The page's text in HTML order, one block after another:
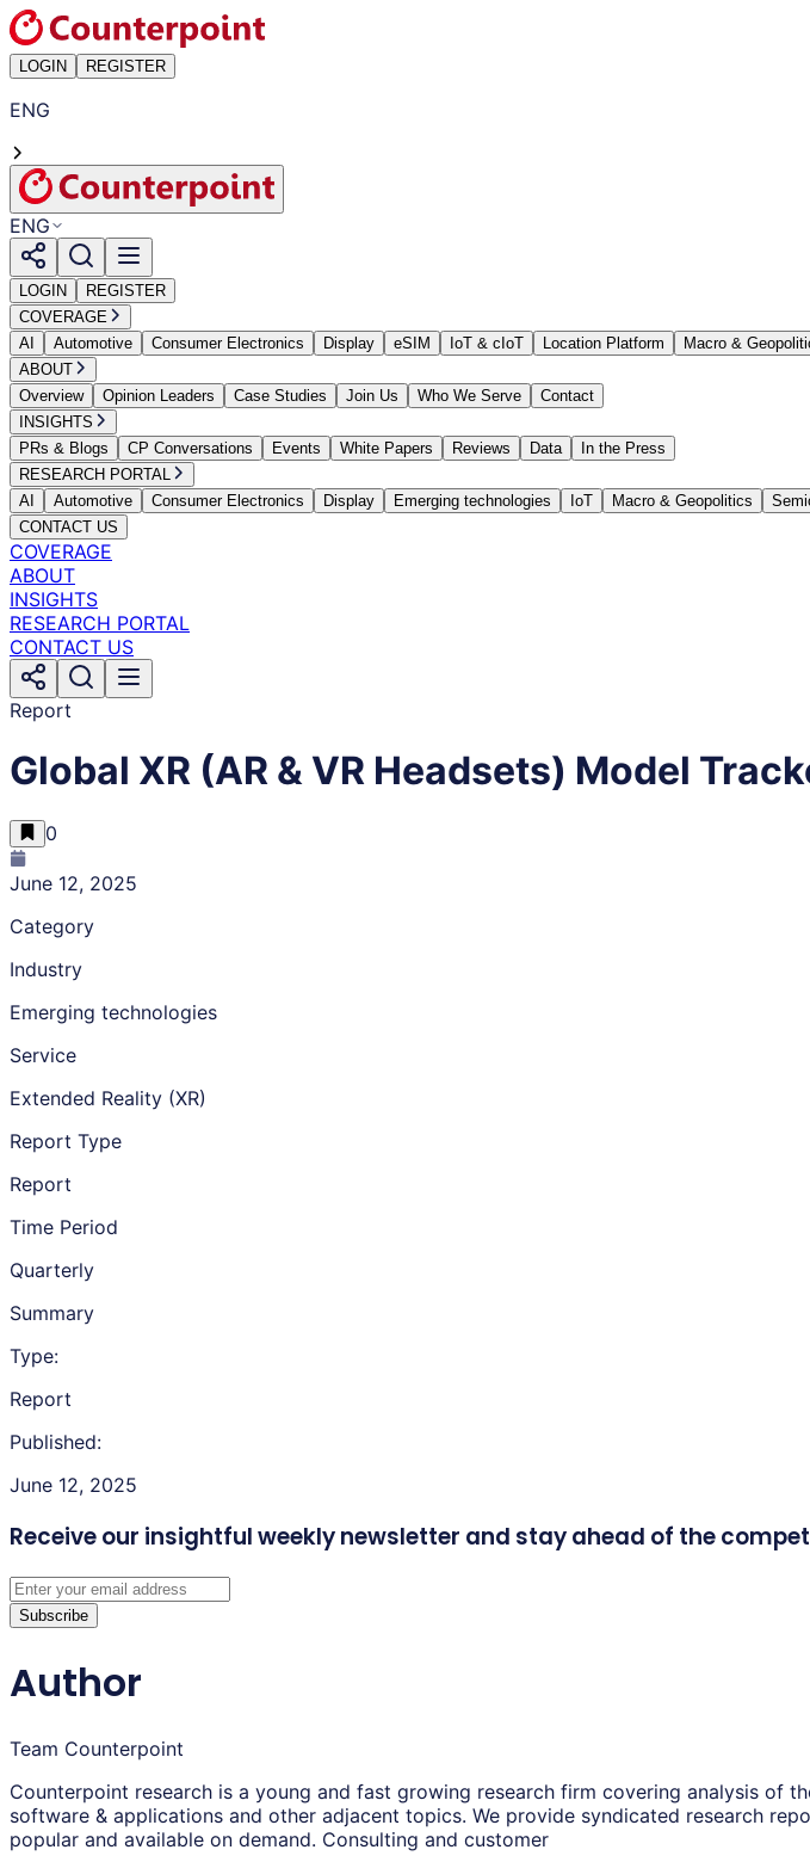
LOGIN REGISTER
ENG
ENG
LOGIN
REGISTER
COVERAGE
AI
Automotive Consumer Electronics Display eSIM IoT & cIoT Location Platform Macro &
ABOUT
Overview
Opinion Leaders Case Studies Join Us Who We Serve
Contact
INSIGHTS
PRs & Blogs
CP Conversations Events White Papers Reviews Data
In the Press
RESEARCH PORTAL
AI
Automotive Consumer Electronics Display Emerging technologies IoT Macro & Geopolitics
CONTACT US
COVERAGE
ABOUT
INSIGHTS
RESEARCH PORTAL
CONTACT US
Report
Global XR (AR & VR Headsets) Model
0
June 12, 2025
Category
Industry
Emerging technologies
Service
Extended Reality (XR)
Report Type
Report
Time Period
Quarterly
Summary
Type:
Report
Published:
June 12, 2025
Receive our insightful weekly newsletter and stay ahead of the
Subscribe
Author
Team Counterpoint
Counterpoint research is a young and fast growing research firm covering analysis of
software & applications and other adjacent topics. We provide syndicated research
popular and available on demand. Consulting and customer